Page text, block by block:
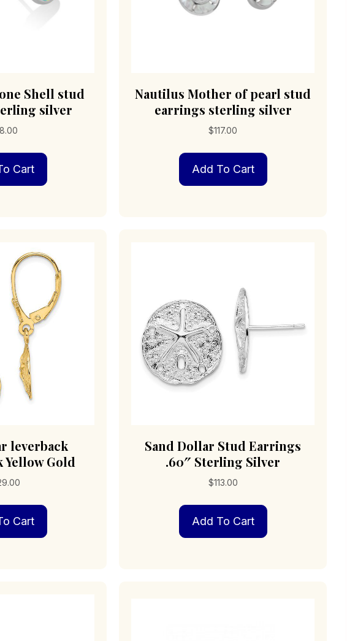
Shell stud
silver
Cart
Nautilus Mother of pearl stud
earrings sterling silver
$117.00
Add To Cart
leverback
Yellow Gold
Cart
Sand Dollar Stud Earrings
.60″ Sterling Silver
$113.00
Add To Cart